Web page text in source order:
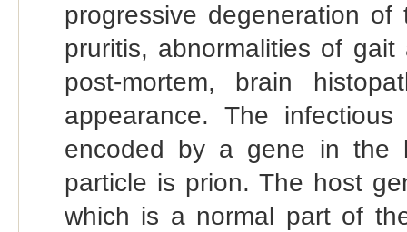
progressive degeneration
pruritis, abnormalities of
post-mortem, brain
appearance. The
encoded by a gene in the
particle is prion. The host
which is a normal part of